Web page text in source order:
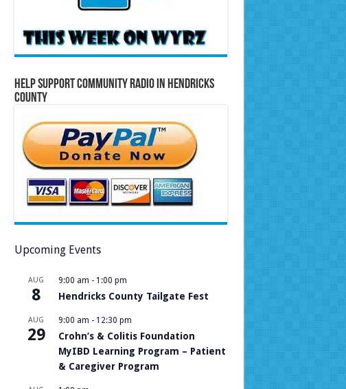
Help Support Community Radio in Hendricks
County
Upcoming Events
AUG
8
9:00 am - 1:00 pm
Hendricks County Tailgate Fest
AUG
29
9:00 am - 12:30 pm
Crohn’s & Colitis Foundation
MyIBD Learning Program – Patient
& Caregiver Program